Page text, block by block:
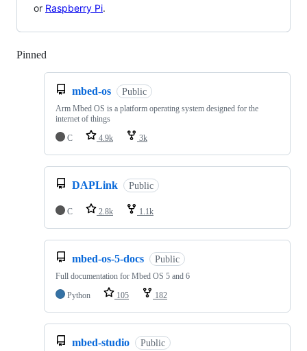
or Raspberry Pi.
Pinned
mbed-os Public
Arm Mbed OS is a platform operating system designed for the
internet of things
C
4.9k 3k
DAPLink Public
C 2.8k 1.1k
mbed-os-5-docs Public
Full documentation for Mbed OS 5 and 6
Python
105 182
mbed-studio Public